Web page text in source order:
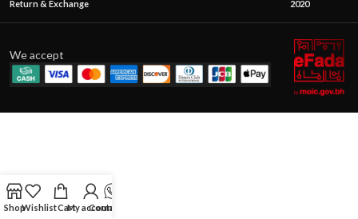
Return & Exchange
2020
We accept
ShopWishlistCartMy account
Contact Us